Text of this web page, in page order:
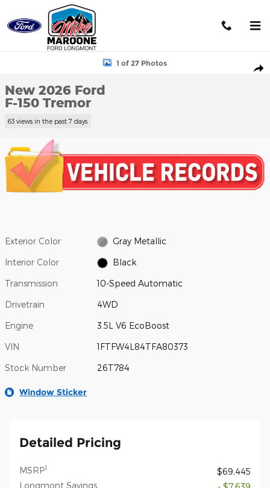
Skip to main content
New 2026 Ford F-150 Tremor Truck Photo 1 of 27
1 of 27 Photos
New 2026 Ford
F-150 Tremor
63 views in the past 7 days
Exterior Color Gray Metallic
Interior Color Black
Transmission 10-Speed Automatic
Drivetrain 4WD
Engine 3.5L V6 EcoBoost
VIN 1FTFW4L84TFA80373
Stock Number 26T784
Window Sticker
Detailed Pricing
MSRP1
$69,445
Longmont Savings